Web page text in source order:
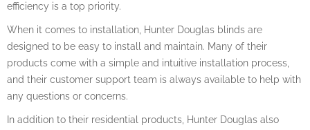
efficiency is a top priority.
When it comes to installation, Hunter Douglas blinds are
designed to be easy to install and maintain. Many of their
products come with a simple and intuitive installation process,
and their customer support team is always available to help with
any questions or concerns.
In addition to their residential products, Hunter Douglas also